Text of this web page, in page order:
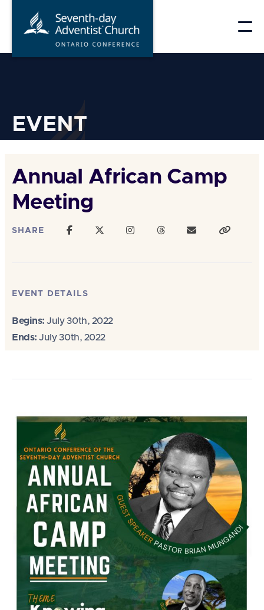
EVENT
Annual African Camp
Meeting
SHARE
EVENT DETAILS
Begins: July 30th, 2022
Ends: July 30th, 2022